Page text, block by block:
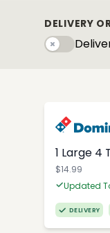
DELIVERY
Delivery
1 Large 4
$14.99
Updated
DELIVERY